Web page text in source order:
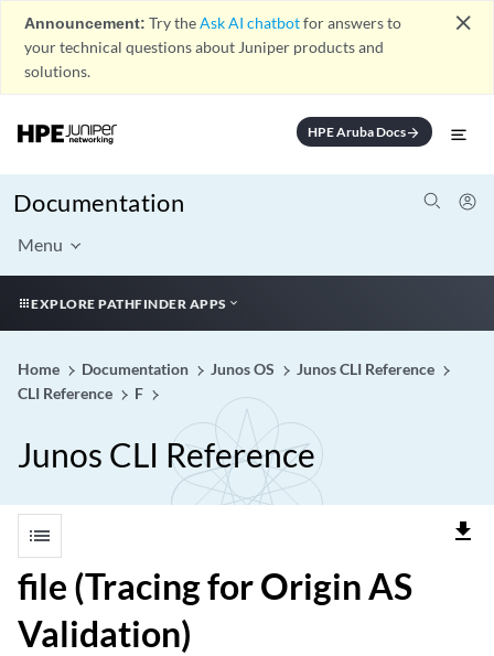
Announcement: Try theAsk AI chatbotfor answers to
your technical questions about Juniper products and
solutions.
close
HPE Aruba Docsarrow_forward
Documentation
Menu
EXPLORE PATHFINDER APPS
Home Documentation Junos OS
Junos CLI Reference
CLI Reference
F
Junos CLI Reference
list file_download
file (Tracing for Origin AS
Validation)